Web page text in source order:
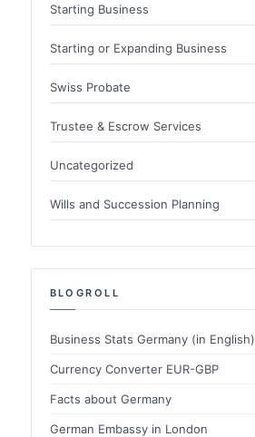
Starting Business
Starting or Expanding Business
Swiss Probate
Trustee & Escrow Services
Uncategorized
Wills and Succession Planning
BLOGROLL
Business Stats Germany (in English)
Currency Converter EUR-GBP
Facts about Germany
German Embassy in London